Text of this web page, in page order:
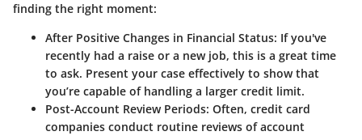
finding the right moment:
After Positive Changes in Financial Status: If you've
recently had a raise or a new job, this is a great time
to ask. Present your case effectively to show that
you’re capable of handling a larger credit limit.
Post-Account Review Periods: Often, credit card
companies conduct routine reviews of account